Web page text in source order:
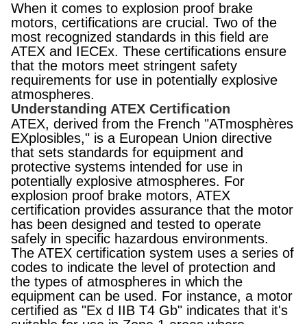
When it comes to explosion proof brake
motors, certifications are crucial. Two of the
most recognized standards in this field are
ATEX and IECEx. These certifications ensure
that the motors meet stringent safety
requirements for use in potentially explosive
atmospheres.
Understanding ATEX Certification
ATEX, derived from the French "ATmosphères
EXplosibles," is a European Union directive
that sets standards for equipment and
protective systems intended for use in
potentially explosive atmospheres. For
explosion proof brake motors, ATEX
certification provides assurance that the motor
has been designed and tested to operate
safely in specific hazardous environments.
The ATEX certification system uses a series of
codes to indicate the level of protection and
the types of atmospheres in which the
equipment can be used. For instance, a motor
certified as "Ex d IIB T4 Gb" indicates that it's